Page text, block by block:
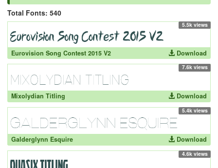
Total Fonts: 540
5.5k views
Eurovision Song Contest 2015 V2 Download
7.6k views
Mixolydian Titling Download
5.4k views
Galderglynn Esquire Download
4.6k views